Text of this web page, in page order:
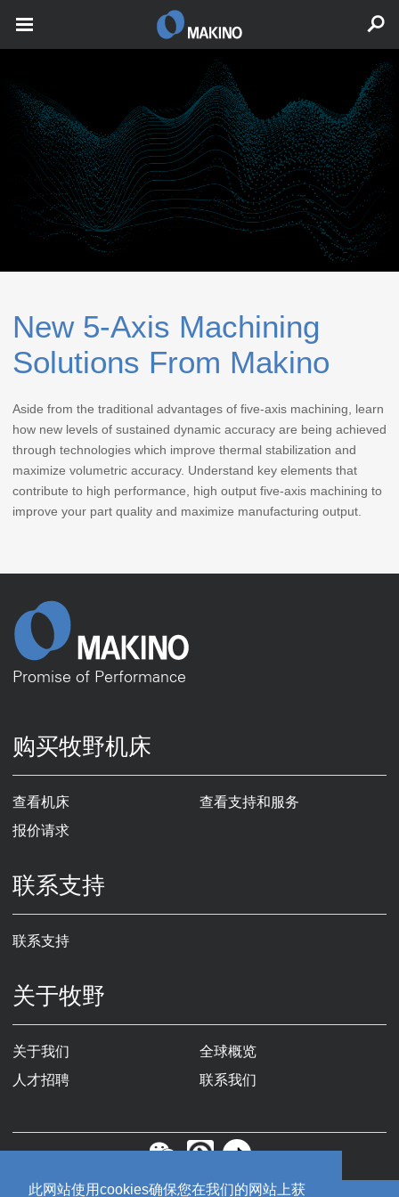
此网站使用cookies确保您在我们的网站上获
New 5‑Axis Machining
Solutions From Makino
Aside from the traditional advantages of five-axis machining, learn
how new levels of sustained dynamic accuracy are being achieved
through technologies which improve thermal stabilization and
maximize volumetric accuracy. Understand key elements that
contribute to high performance, high output five-axis machining to
improve your part quality and maximize manufacturing output.
Promise of Performance
购买牧野机床
查看机床
查看支持和服务
报价请求
联系支持
联系支持
关于牧野
关于我们
全球概览
人才招聘
联系我们